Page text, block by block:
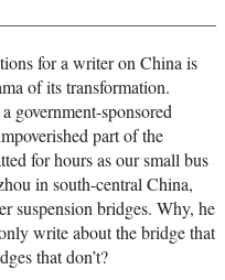
for a writer on China is
of its transformation.
government-sponsored
part of the
for hours as our small bus
in south-central China,
suspension bridges. Why, he
write about the bridge that
that don’t?